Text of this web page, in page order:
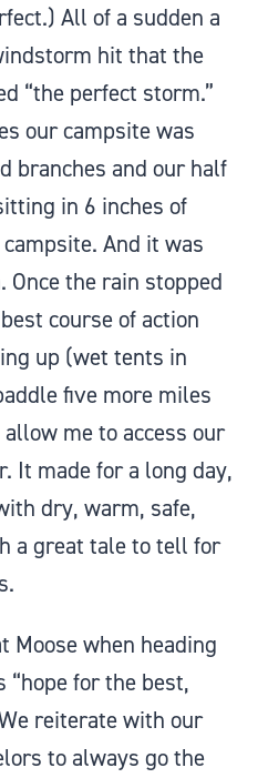
All of a sudden a
hit that the
“the perfect storm.”
our campsite was
branches and our half
in 6 inches of
And it was
Once the rain stopped
course of action
up (wet tents in
five more miles
me to access our
It made for a long day,
dry, warm, safe,
a great tale to tell for
Moose when heading
“hope for the best,
reiterate with our
to always go the